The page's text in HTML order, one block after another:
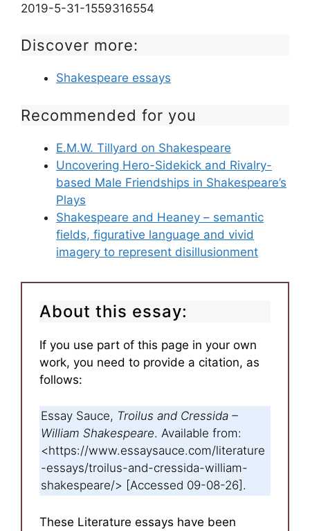
2019-5-31-1559316554
Discover more:
Shakespeare essays
Recommended for you
E.M.W. Tillyard on Shakespeare
Uncovering Hero-Sidekick and Rivalry-
based Male Friendships in Shakespeare’s
Plays
Shakespeare and Heaney – semantic
fields, figurative language and vivid
imagery to represent disillusionment
About this essay:
If you use part of this page in your own
work, you need to provide a citation, as
follows:
Essay Sauce, Troilus and Cressida –
William Shakespeare. Available from:
<https://www.essaysauce.com/literature
-essays/troilus-and-cressida-william-
shakespeare/> [Accessed 09-08-26].
These Literature essays have been